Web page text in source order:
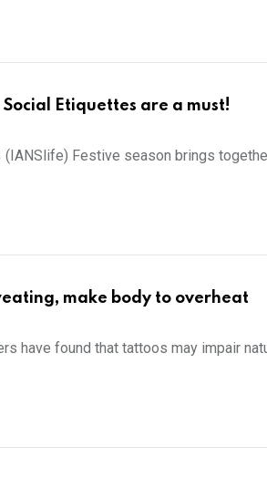
Etiquettes are a must!
(IANSlife) Festive season brings
make body to overheat
have found that tattoos may impair